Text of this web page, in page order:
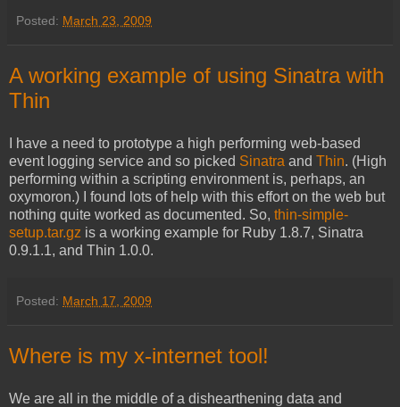
Posted: March 23, 2009
A working example of using Sinatra with
Thin
I have a need to prototype a high performing web-based
event logging service and so picked Sinatra and Thin. (High
performing within a scripting environment is, perhaps, an
oxymoron.) I found lots of help with this effort on the web but
nothing quite worked as documented. So, thin-simple-
setup.tar.gz is a working example for Ruby 1.8.7, Sinatra
0.9.1.1, and Thin 1.0.0.
Posted: March 17, 2009
Where is my x-internet tool!
We are all in the middle of a dishearthening data and